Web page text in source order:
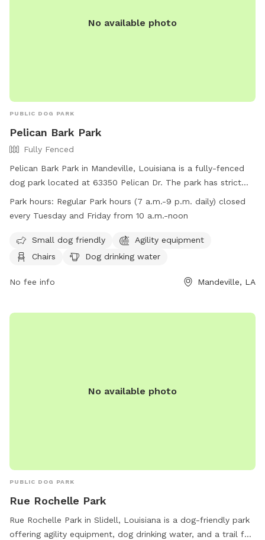
No available photo
PUBLIC DOG PARK
Pelican Bark Park
Fully Fenced
Pelican Bark Park in Mandeville, Louisiana is a fully-fenced
dog park located at 63350 Pelican Dr. The park has strict
guidelines in place including requirements for dog health and
behavior, waste clean-up, and owner supervision. Amenities
water, and a well-lit field. The park is open daily from 7
a.m. to 9 p.m., with closures on Tuesdays and Fridays from
children under 12 must be heavily supervised. No aggressive
Park hours: Regular Park hours (7 a.m.-9 p.m. daily) closed
every Tuesday and Friday from 10 a.m.-noon
Small dog friendly
Agility equipment
Chairs
Dog drinking water
No fee info Mandeville, LA
No available photo
PUBLIC DOG PARK
Rue Rochelle Park
Rue Rochelle Park in Slidell, Louisiana is a dog-friendly park
offering agility equipment, dog drinking water, and a trail for